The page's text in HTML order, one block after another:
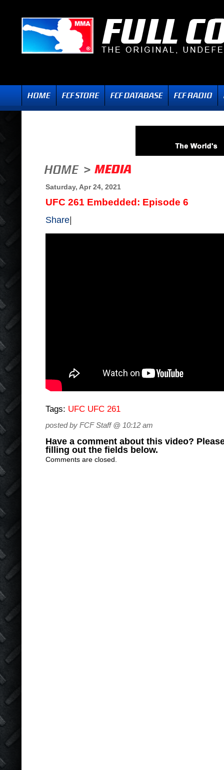
Saturday, Apr 24, 2021
UFC 261 Embedded: Episode 6
Share
Tags: UFC UFC 261
posted by FCF Staff @ 10:12 am
Have a comment about this video?
filling out the fields below.
Comments are closed.